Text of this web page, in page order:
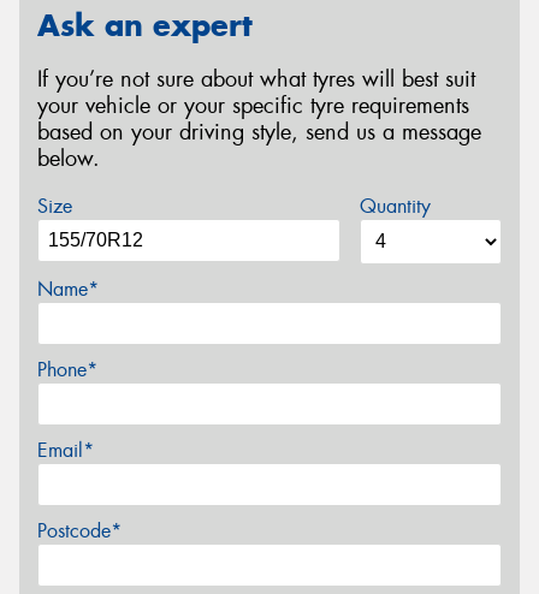
Ask an expert
If you’re not sure about what tyres will best suit
your vehicle or your specific tyre requirements
based on your driving style, send us a message
below.
Size Quantity
Name*
Phone*
Email*
Postcode*